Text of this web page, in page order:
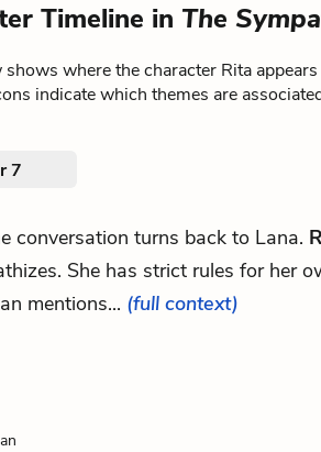
Timeline in The
where the character Rita
indicate which themes are
7
conversation turns back to Lana.
She has strict rules for her
mentions... (full context)